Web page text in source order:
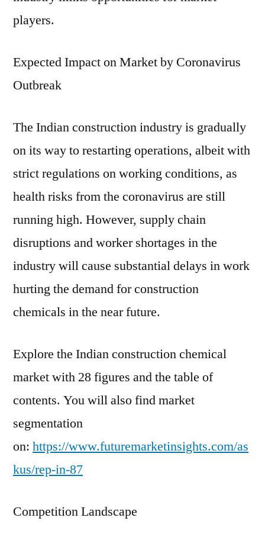
players.
Expected Impact on Market by Coronavirus
Outbreak
The Indian construction industry is gradually
on its way to restarting operations, albeit with
strict regulations on working conditions, as
health risks from the coronavirus are still
running high. However, supply chain
disruptions and worker shortages in the
industry will cause substantial delays in work
hurting the demand for construction
chemicals in the near future.
Explore the Indian construction chemical
market with 28 figures and the table of
contents. You will also find market
segmentation
on: https://www.futuremarketinsights.com/as
kus/rep-in-87
Competition Landscape